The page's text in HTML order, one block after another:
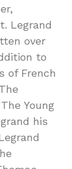
Legrand
over
to
of French
Young
his